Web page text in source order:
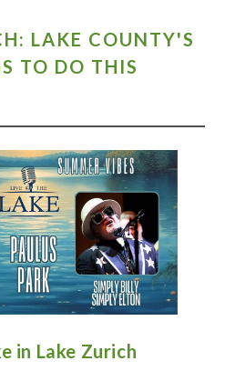
LAKE COUNTY'S
TO DO THIS
Fire Truck Show at